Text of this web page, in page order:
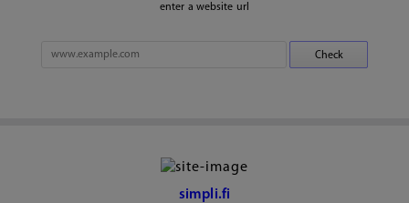
enter a website url
simpli.fi